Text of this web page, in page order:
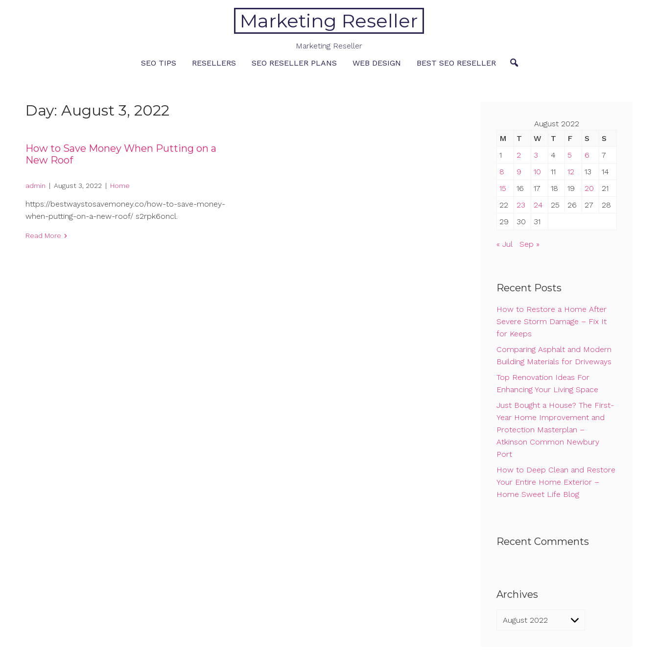
Marketing Reseller
Marketing Reseller
SEO TIPS
RESELLERS SEO RESELLER PLANS WEB DESIGN BEST SEO RESELLER
Day: August 3, 2022
How to Save Money When Putting on a
New Roof
admin | August 3, 2022 | Home
https://bestwaystosavemoney.co/how-to-save-money-
when-putting-on-a-new-roof/ s2rpk6oncl.
Read More
August 2022
M
T W T F S
S
1
2 3 4 5 6
7
8
9 10 11 12 13
14
15
16 17 18 19 20
21
22
23 24 25 26 27
28
29
30 31
« Jul Sep »
Recent Posts
How to Restore a Home After
Severe Storm Damage – Fix It
for Keeps
Comparing Asphalt and Modern
Building Materials for Driveways
Top Renovation Ideas For
Enhancing Your Living Space
Just Bought a House? The First-
Year Home Improvement and
Protection Masterplan –
Atkinson Common Newbury
Port
How to Deep Clean and Restore
Your Entire Home Exterior –
Home Sweet Life Blog
Recent Comments
Archives